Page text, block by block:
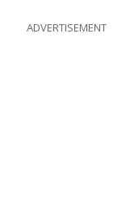
ADVERTISEMENT